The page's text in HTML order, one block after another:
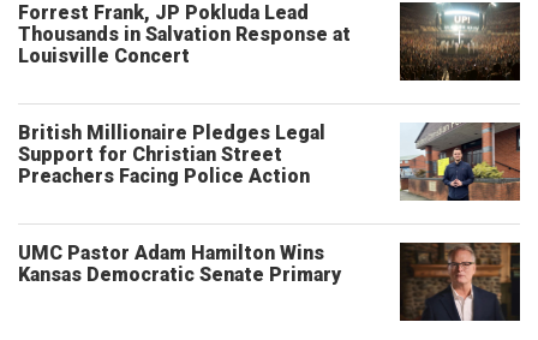
Forrest Frank, JP Pokluda Lead
Thousands in Salvation Response at
Louisville Concert
British Millionaire Pledges Legal
Support for Christian Street
Preachers Facing Police Action
UMC Pastor Adam Hamilton Wins
Kansas Democratic Senate Primary